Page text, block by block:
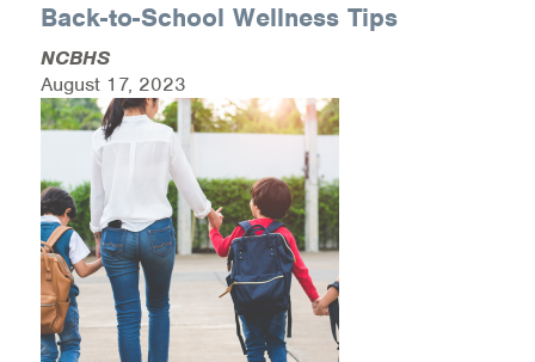
Medication-Assisted Treatment (MAT)
Online Counseling
NCBHS Sliding Scale Policy
Workplace Services
Mental Health First Aid
Health Promotions & Prevention Programs
Back-to-School Wellness Tips
NCBHS
August 17, 2023